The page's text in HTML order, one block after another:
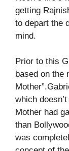
getting
to depart the
mind.
Prior to this
based on the
which
Mother had
than
was